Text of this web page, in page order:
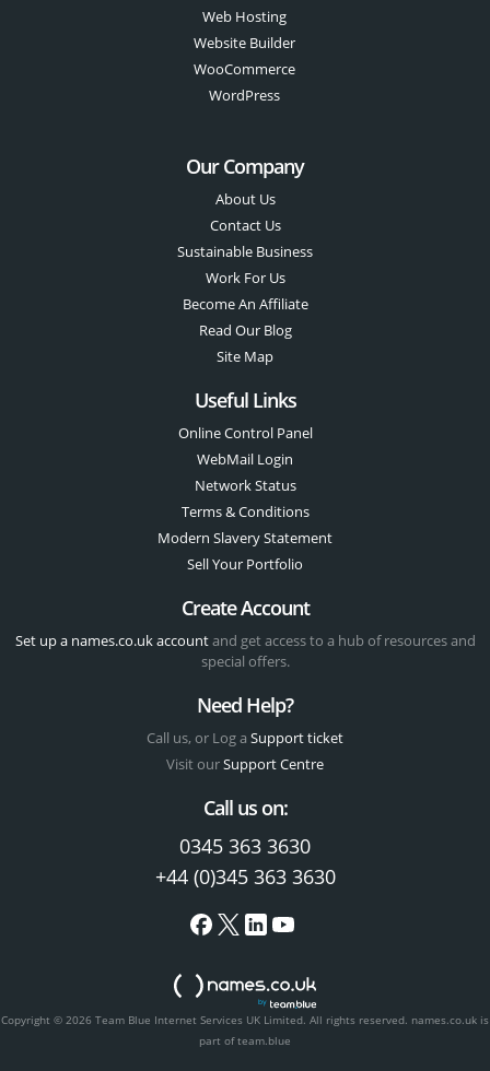
Web Hosting
Website Builder
WooCommerce
WordPress
Our Company
About Us
Contact Us
Sustainable Business
Work For Us
Become An Affiliate
Read Our Blog
Site Map
Useful Links
Online Control Panel
WebMail Login
Network Status
Terms & Conditions
Modern Slavery Statement
Sell Your Portfolio
Create Account
Set up a names.co.uk accountand get access to a hub of resources and
special offers.
Need Help?
Call us, or Log a Support ticket
Visit ourSupport Centre
Call us on:
0345 363 3630
+44 (0)345 363 3630
Copyright © 2026 Team Blue Internet Services UK Limited. All rights reserved. names.co.uk is
part of team.blue